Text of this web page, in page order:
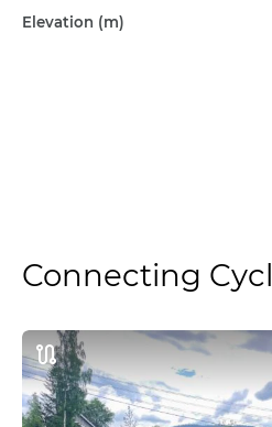
Elevation (m)
Connecting